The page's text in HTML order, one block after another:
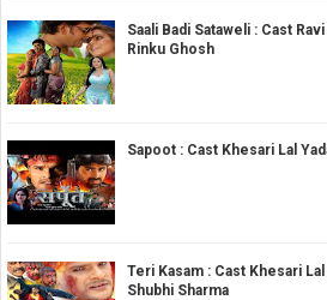
Saali Badi Sataweli : Cast
Rinku Ghosh
Sapoot : Cast Khesari Lal
Teri Kasam : Cast Khesari
Shubhi Sharma